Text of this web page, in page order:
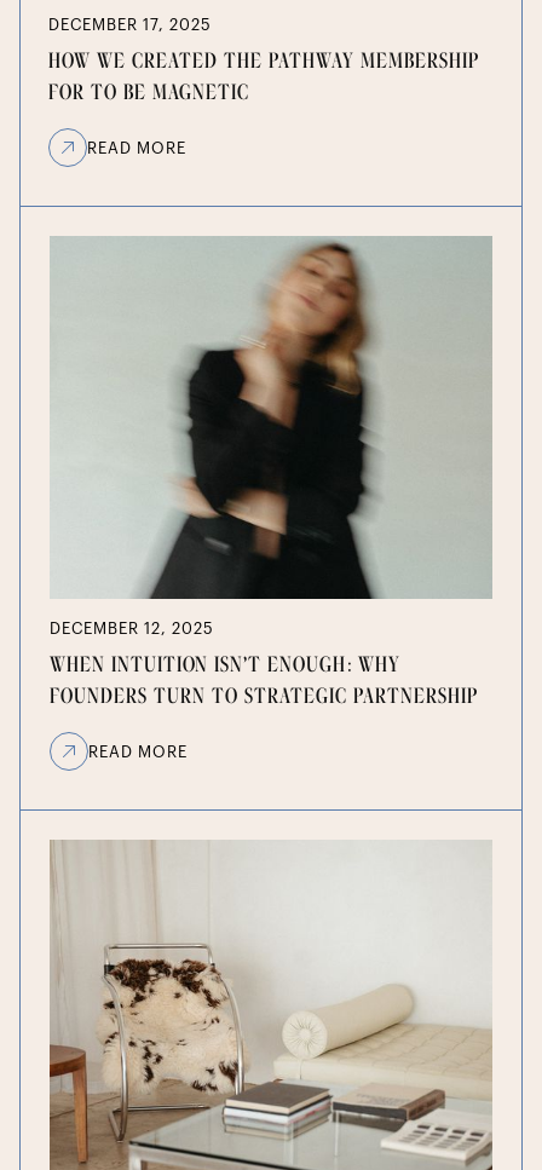
DECEMBER 17, 2025
HOW WE CREATED THE PATHWAY MEMBERSHIP
FOR TO BE MAGNETIC
READ MORE
DECEMBER 12, 2025
WHEN INTUITION ISN’T ENOUGH: WHY
FOUNDERS TURN TO STRATEGIC PARTNERSHIP
READ MORE